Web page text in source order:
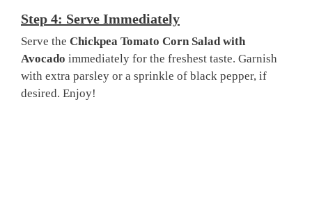
Step 4: Serve Immediately
Serve the Chickpea Tomato Corn Salad with
Avocado immediately for the freshest taste. Garnish
with extra parsley or a sprinkle of black pepper, if
desired. Enjoy!